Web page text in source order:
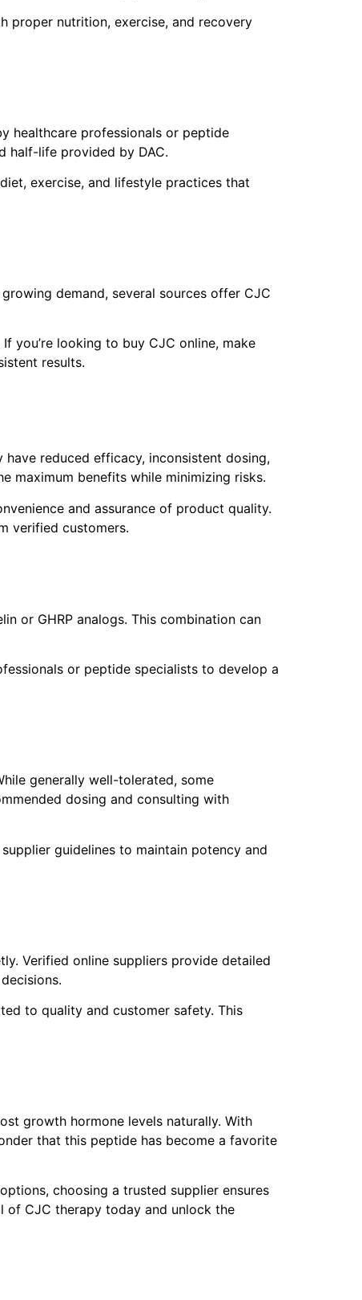
proper nutrition, exercise, and recovery
healthcare professionals or peptide
half-life provided by DAC.
exercise, and lifestyle practices that
demand, several sources offer CJC
you’re looking to buy CJC online, make
results.
reduced efficacy, inconsistent dosing,
maximum benefits while minimizing risks.
and assurance of product quality.
verified customers.
or GHRP analogs. This combination can
or peptide specialists to develop a
generally well-tolerated, some
dosing and consulting with
guidelines to maintain potency and
Verified online suppliers provide detailed
to quality and customer safety. This
growth hormone levels naturally. With
that this peptide has become a favorite
choosing a trusted supplier ensures
of CJC therapy today and unlock the